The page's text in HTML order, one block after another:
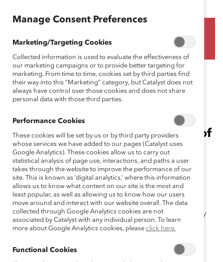
December 5, 2022
Sherazad Adib and Negin Sattari,
PhD, two Catalyst staff members of
Iranian descent, call on leaders to
support employees during this
unique moment.
The detention and death of the young Kurdish Iranian
woman Mahsa (Jina) Amini at the hands of the morality
police over the way she wore the headscarf created a
movement seeking social, political, and economic
Manage Consent Preferences
Marketing/Targeting Cookies
Collected information is used to evaluate the effectiveness of
our marketing campaigns or to provide better targeting for
marketing. From time to time, cookies set by third parties find
their way into this “Marketing” category, but Catalyst does not
always have control over those cookies and does not share
personal data with those third parties.
Performance Cookies
These cookies will be set by us or by third party providers
whose services we have added to our pages (Catalyst uses
Google Analytics). These cookies allow us to carry out
statistical analysis of page use, interactions, and paths a user
takes through the website to improve the performance of our
site. This is known as ‘digital analytics,’ where this information
allows us to know what content on our site is the most and
least popular, as well as allowing us to know how our users
move around and interact with our website overall. The data
collected through Google Analytics cookies are not
associated by Catalyst with any individual person. To learn
more about Google Analytics cookies, please click here.
Functional Cookies